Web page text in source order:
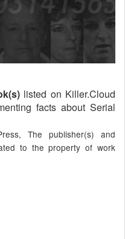
listed on Killer.Cloud
facts about Serial
The publisher(s) and
to the property of work